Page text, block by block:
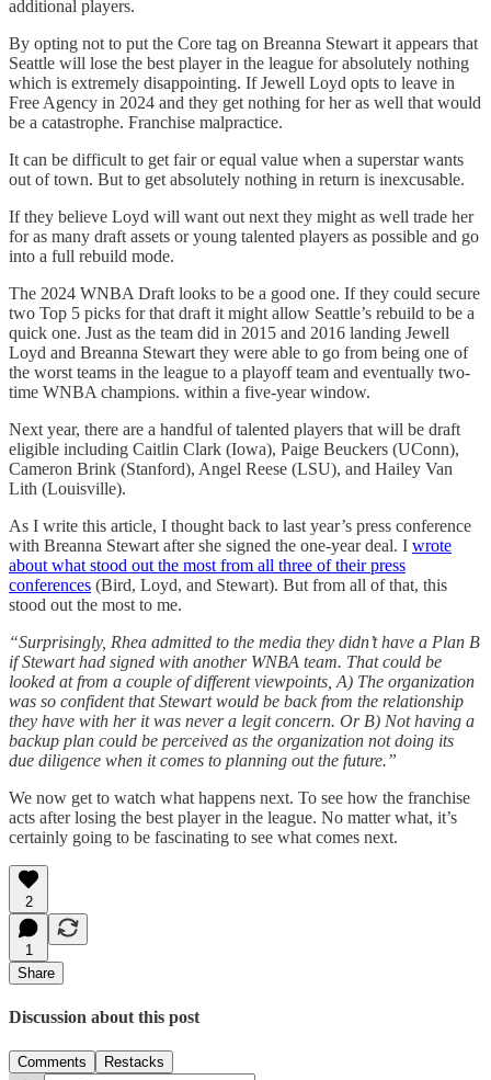
additional players.
By opting not to put the Core tag on Breanna Stewart it appears that
Seattle will lose the best player in the league for absolutely nothing
which is extremely disappointing. If Jewell Loyd opts to leave in
Free Agency in 2024 and they get nothing for her as well that would
be a catastrophe. Franchise malpractice.
It can be difficult to get fair or equal value when a superstar wants
out of town. But to get absolutely nothing in return is inexcusable.
If they believe Loyd will want out next they might as well trade her
for as many draft assets or young talented players as possible and go
into a full rebuild mode.
The 2024 WNBA Draft looks to be a good one. If they could secure
two Top 5 picks for that draft it might allow Seattle’s rebuild to be a
quick one. Just as the team did in 2015 and 2016 landing Jewell
Loyd and Breanna Stewart they were able to go from being one of
the worst teams in the league to a playoff team and eventually two-
time WNBA champions. within a five-year window.
Next year, there are a handful of talented players that will be draft
eligible including Caitlin Clark (Iowa), Paige Beuckers (UConn),
Cameron Brink (Stanford), Angel Reese (LSU), and Hailey Van
Lith (Louisville).
As I write this article, I thought back to last year’s press conference
with Breanna Stewart after she signed the one-year deal. I wrote
about what stood out the most from all three of their press
conferences (Bird, Loyd, and Stewart). But from all of that, this
stood out the most to me.
“Surprisingly, Rhea admitted to the media they didn’t have a Plan B
if Stewart had signed with another WNBA team. That could be
looked at from a couple of different viewpoints, A) The organization
was so confident that Stewart would be back from the relationship
they have with her it was never a legit concern. Or B) Not having a
backup plan could be perceived as the organization not doing its
due diligence when it comes to planning out the future.”
We now get to watch what happens next. To see how the franchise
acts after losing the best player in the league. No matter what, it’s
certainly going to be fascinating to see what comes next.
2
1
Share
Discussion about this post
Comments Restacks